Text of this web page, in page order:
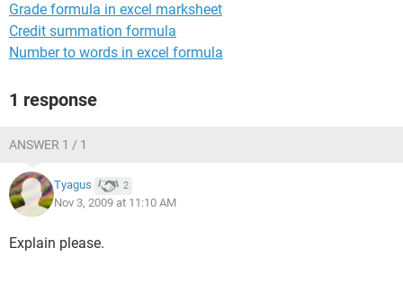
Grade formula in excel marksheet
Credit summation formula
Number to words in excel formula
1 response
ANSWER 1 / 1
Tyagus 2
Nov 3, 2009 at 11:10 AM
Explain please.